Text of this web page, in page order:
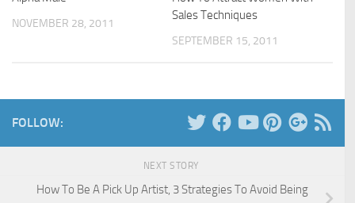
NOVEMBER 28, 2011
Sales Techniques
SEPTEMBER 15, 2011
FOLLOW:
NEXT STORY
How To Be A Pick Up Artist, 3 Strategies To Avoid Being